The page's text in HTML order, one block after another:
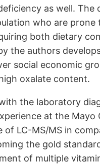
as well.
who are
both dietary
the authors
social economic
oxalate content.
the laboratory
at the
of LC-MS/MS in
the gold
of multiple